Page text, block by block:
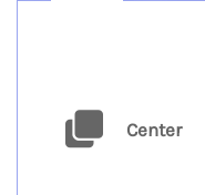
Center